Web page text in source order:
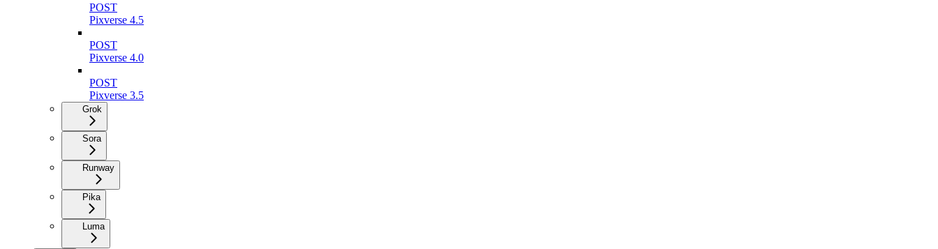
POST
Pixverse 4.5
POST
Pixverse 4.0
POST
Pixverse 3.5
Grok
Sora
Runway
Pika
Luma